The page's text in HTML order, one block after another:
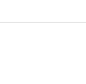
chart.